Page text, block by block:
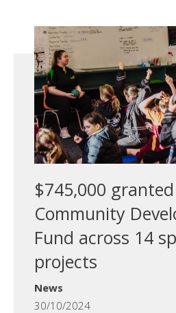
$745,000
Community
Fund across 14
projects
News
30/10/2024